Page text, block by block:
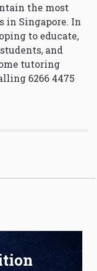
the most
in Singapore. In
to educate,
and
tutoring
6266 4475